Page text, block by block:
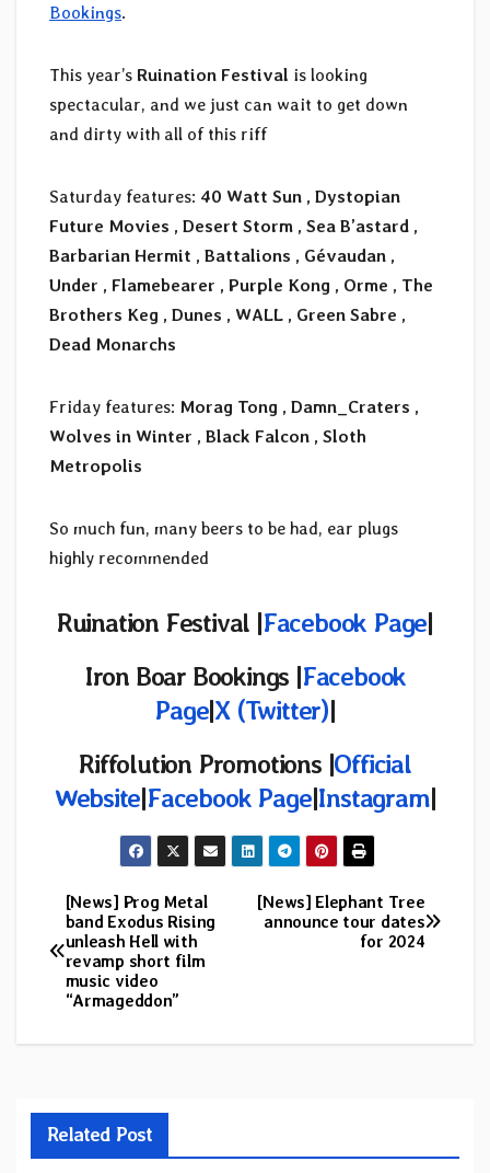
Bookings.
This year’s Ruination Festival is looking
spectacular, and we just can wait to get down
and dirty with all of this riff
Saturday features: 40 Watt Sun , Dystopian
Future Movies , Desert Storm , Sea B’astard ,
Barbarian Hermit , Battalions , Gévaudan ,
Under , Flamebearer , Purple Kong , Orme , The
Brothers Keg , Dunes , WALL , Green Sabre ,
Dead Monarchs
Friday features: Morag Tong , Damn_Craters ,
Wolves in Winter , Black Falcon , Sloth
Metropolis
So much fun, many beers to be had, ear plugs
highly recommended
Ruination Festival |Facebook Page|
Iron Boar Bookings |Facebook
Page|X (Twitter)|
Riffolution Promotions|Official
Website|Facebook Page|Instagram|
Post
navigation
[News] Elephant Tree
announce tour dates
for 2024
[News] Prog Metal
band Exodus Rising
unleash Hell with
revamp short film
music video
“Armageddon”
Related Post